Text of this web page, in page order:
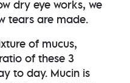
dry eye works, we
tears are made.
of mucus,
of these 3
to day. Mucin is